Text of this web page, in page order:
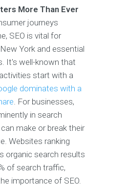
More Than Ever
journeys
SEO is vital for
York and essential
It's well-known that
start with a
dominates with a
. For businesses,
in search
make or break their
Websites ranking
organic search results
of search traffic,
importance of SEO.